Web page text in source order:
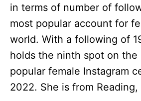
in terms of number of
most popular account for
world. With a following of
holds the ninth spot on
popular female Instagram
2022. She is from Reading,